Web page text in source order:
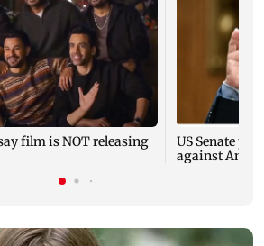
film is NOT releasing
US Senate
against